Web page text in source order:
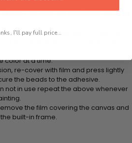
pink pad onto the applicator tool. This
not remove completely) covering the
color at a time.
re-cover with film and press lightly
the beads to the adhesive.
not in use repeat the above whenever
the film covering the canvas and
built-in frame.
I'll pay full price...